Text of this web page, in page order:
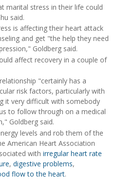
marital stress in their life could
said.
is affecting their heart attack
and get "the help they need
Goldberg said.
affect recovery in a couple of
"certainly has a
risk factors, particularly with
it very difficult with somebody
to follow through on a medical
Goldberg said.
levels and rob them of the
American Heart Association
with irregular heart rate
, digestive problems,
flow to the heart.